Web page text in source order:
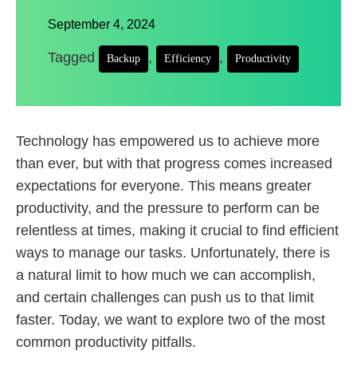
September 4, 2024
Tagged Backup , Efficiency , Productivity
Technology has empowered us to achieve more
than ever, but with that progress comes increased
expectations for everyone. This means greater
productivity, and the pressure to perform can be
relentless at times, making it crucial to find efficient
ways to manage our tasks. Unfortunately, there is
a natural limit to how much we can accomplish,
and certain challenges can push us to that limit
faster. Today, we want to explore two of the most
common productivity pitfalls.